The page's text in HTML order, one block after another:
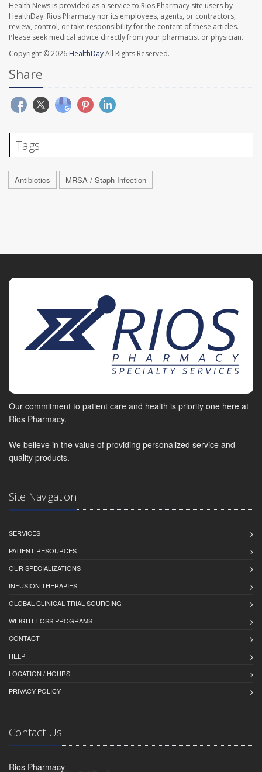
Health News is provided as a service to Rios Pharmacy site users by
HealthDay. Rios Pharmacy nor its employees, agents, or contractors,
review, control, or take responsibility for the content of these articles.
Please seek medical advice directly from your pharmacist or physician.
Copyright © 2026 HealthDayAll Rights Reserved.
Share
Tags
Antibiotics MRSA / Staph Infection
Our commitment to patient care and health is priority one here at
Rios Pharmacy.
We believe in the value of providing personalized service and
quality products.
Site Navigation
SERVICES
PATIENT RESOURCES
OUR SPECIALIZATIONS
INFUSION THERAPIES
GLOBAL CLINICAL TRIAL SOURCING
WEIGHT LOSS PROGRAMS
CONTACT
HELP
LOCATION / HOURS
PRIVACY POLICY
Contact Us
Rios Pharmacy